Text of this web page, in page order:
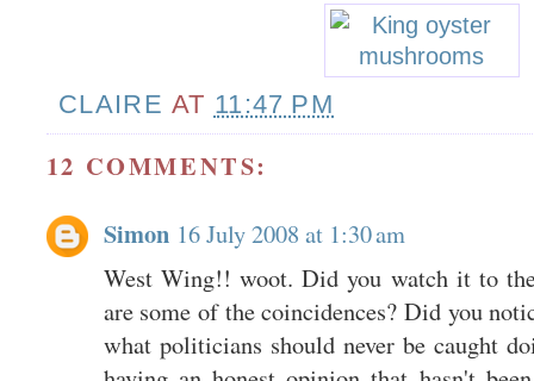
CLAIRE AT 11:47 PM
12 COMMENTS:
Simon 16 July 2008 at 1:30 am
West Wing!! woot. Did you watch it to
are some of the coincidences? Did you
what politicians should never be caught